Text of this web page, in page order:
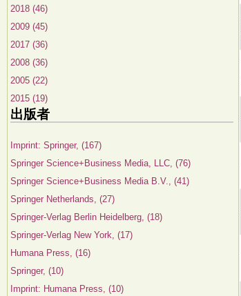
2018 (46)
2009 (45)
2017 (36)
2008 (36)
2005 (22)
2015 (19)
出版者
Imprint: Springer, (167)
Springer Science+Business Media, LLC, (76)
Springer Science+Business Media B.V., (41)
Springer Netherlands, (27)
Springer-Verlag Berlin Heidelberg, (18)
Springer-Verlag New York, (17)
Humana Press, (16)
Springer, (10)
Imprint: Humana Press, (10)